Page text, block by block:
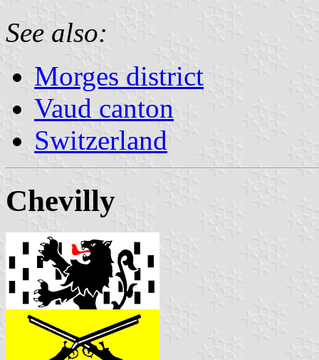
See also:
Morges district
Vaud canton
Switzerland
Chevilly